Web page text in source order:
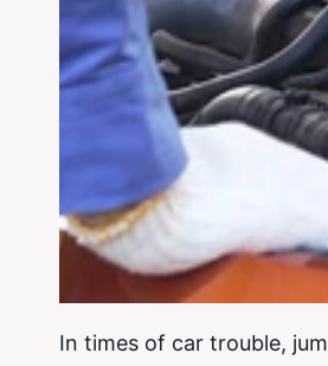
In times of car trouble,